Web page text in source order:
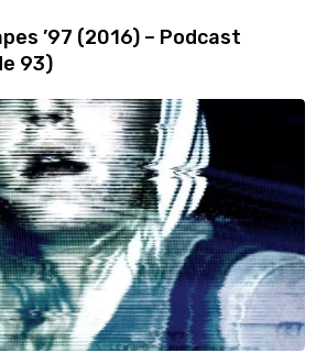
’97 (2016) – Podcast
93)